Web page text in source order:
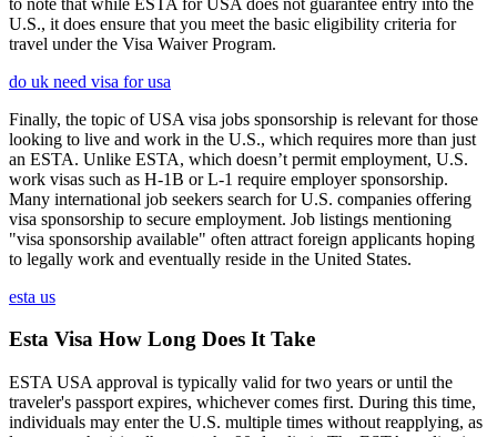
U.S., it does ensure that you meet the basic eligibility criteria for
travel under the Visa Waiver Program.
do uk need visa for usa
Finally, the topic of USA visa jobs sponsorship is relevant for those
looking to live and work in the U.S., which requires more than just
an ESTA. Unlike ESTA, which doesn’t permit employment, U.S.
work visas such as H-1B or L-1 require employer sponsorship.
Many international job seekers search for U.S. companies offering
visa sponsorship to secure employment. Job listings mentioning
"visa sponsorship available" often attract foreign applicants hoping
to legally work and eventually reside in the United States.
esta us
Esta Visa How Long Does It Take
ESTA USA approval is typically valid for two years or until the
traveler's passport expires, whichever comes first. During this time,
individuals may enter the U.S. multiple times without reapplying, as